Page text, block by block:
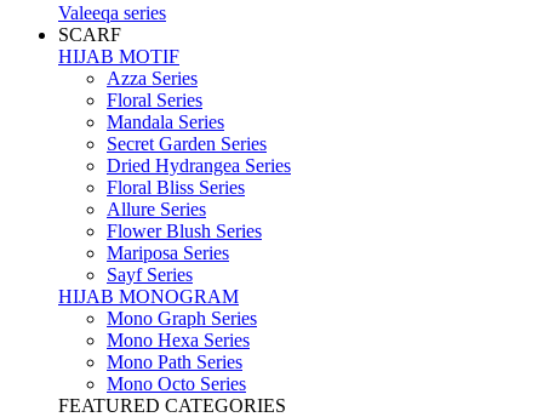
Valeeqa series
SCARF
HIJAB MOTIF
Azza Series
Floral Series
Mandala Series
Secret Garden Series
Dried Hydrangea Series
Floral Bliss Series
Allure Series
Flower Blush Series
Mariposa Series
Sayf Series
HIJAB MONOGRAM
Mono Graph Series
Mono Hexa Series
Mono Path Series
Mono Octo Series
FEATURED CATEGORIES